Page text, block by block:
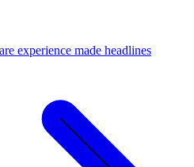
experience made headlines